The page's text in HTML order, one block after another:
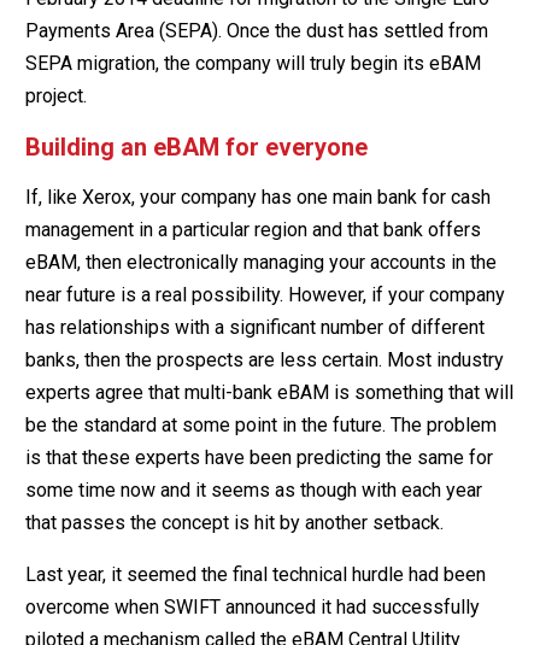
Payments Area (SEPA). Once the dust has settled from
SEPA migration, the company will truly begin its eBAM
project.
Building an eBAM for everyone
If, like Xerox, your company has one main bank for cash
management in a particular region and that bank offers
eBAM, then electronically managing your accounts in the
near future is a real possibility. However, if your company
has relationships with a significant number of different
banks, then the prospects are less certain. Most industry
experts agree that multi-bank eBAM is something that will
be the standard at some point in the future. The problem
is that these experts have been predicting the same for
some time now and it seems as though with each year
that passes the concept is hit by another setback.
Last year, it seemed the final technical hurdle had been
overcome when SWIFT announced it had successfully
piloted a mechanism called the eBAM Central Utility